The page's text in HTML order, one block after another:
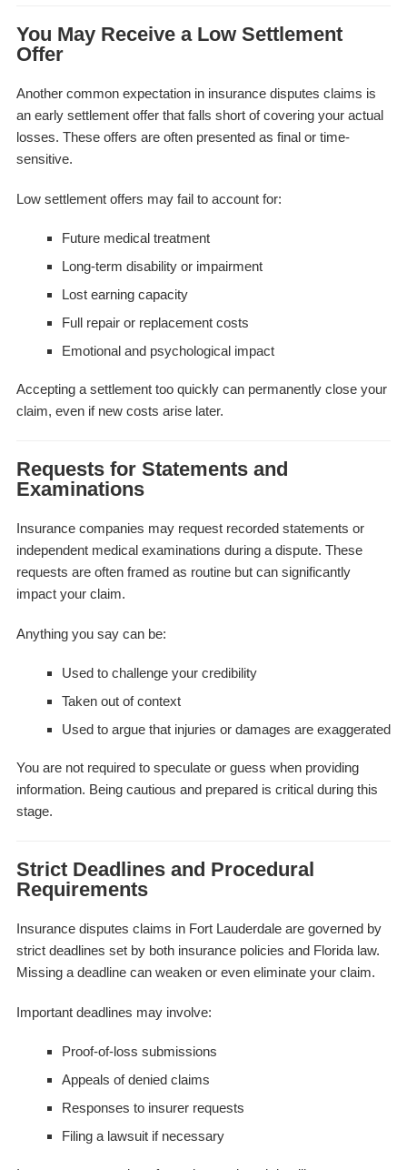
You May Receive a Low Settlement
Offer
Another common expectation in insurance disputes claims is
an early settlement offer that falls short of covering your actual
losses. These offers are often presented as final or time-
sensitive.
Low settlement offers may fail to account for:
Future medical treatment
Long-term disability or impairment
Lost earning capacity
Full repair or replacement costs
Emotional and psychological impact
Accepting a settlement too quickly can permanently close your
claim, even if new costs arise later.
Requests for Statements and
Examinations
Insurance companies may request recorded statements or
independent medical examinations during a dispute. These
requests are often framed as routine but can significantly
impact your claim.
Anything you say can be:
Used to challenge your credibility
Taken out of context
Used to argue that injuries or damages are exaggerated
You are not required to speculate or guess when providing
information. Being cautious and prepared is critical during this
stage.
Strict Deadlines and Procedural
Requirements
Insurance disputes claims in Fort Lauderdale are governed by
strict deadlines set by both insurance policies and Florida law.
Missing a deadline can weaken or even eliminate your claim.
Important deadlines may involve:
Proof-of-loss submissions
Appeals of denied claims
Responses to insurer requests
Filing a lawsuit if necessary